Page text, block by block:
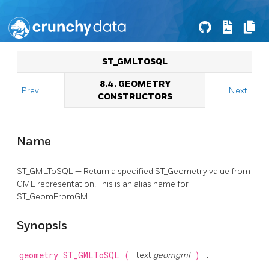
ST_GMLTOSQL
Prev
8.4. GEOMETRY
CONSTRUCTORS
Next
Name
ST_GMLToSQL — Return a specified ST_Geometry value from
GML representation. This is an alias name for
ST_GeomFromGML
Synopsis
geometry ST_GMLToSQL ( text geomgml ) ;